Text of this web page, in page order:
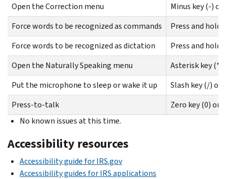
Open the Correction menu
Minus key (-)
Force words to be recognized as commands
Press and hold
Force words to be recognized as dictation
Press and hold
Open the Naturally Speaking menu
Asterisk key (*)
Put the microphone to sleep or wake it up
Slash key (/)
Press-to-talk
Zero key (0) on
No known issues at this time.
Accessibility resources
Accessibility guide for IRS.gov
Accessibility guides for IRS applications